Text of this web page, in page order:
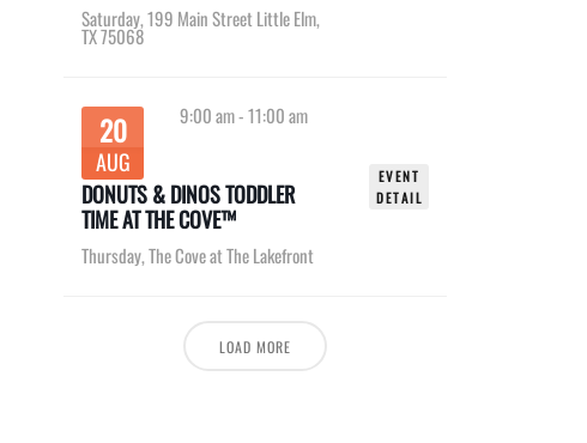
Saturday,199 Main Street Little Elm,
TX 75068
20
AUG
9:00 am-11:00 am
DONUTS & DINOS TODDLER
TIME AT THE COVE™
Thursday,The Cove at The Lakefront
EVENT
DETAIL
LOAD MORE